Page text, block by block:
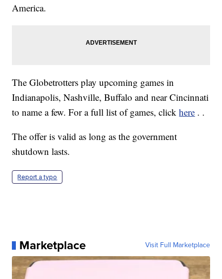
America.
The Globetrotters play upcoming games in
Indianapolis, Nashville, Buffalo and near Cincinnati
to name a few. For a full list of games, clickhere . .
The offer is valid as long as the government
shutdown lasts.
Report a typo
Marketplace Visit Full Marketplace